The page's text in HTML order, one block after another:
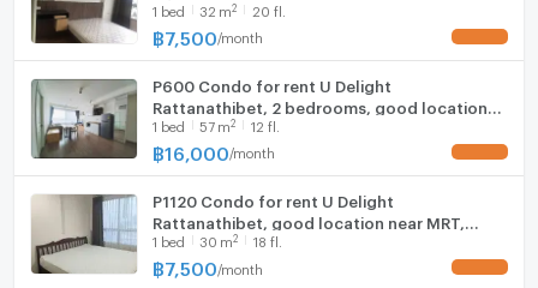
1 bed 32 m2 20 fl.
฿7,500 /month
P600 Condo for rent U Delight
Rattanathibet, 2 bedrooms, good location
near MRT, beautiful room, fully furnished,
ready to move in
1 bed 57 m2 12 fl.
฿16,000 /month
P1120 Condo for rent U Delight
Rattanathibet, good location near MRT,
purple, beautiful room, fully furnished, ready
to move in, super special price.
1 bed 30 m2 18 fl.
฿7,500 /month